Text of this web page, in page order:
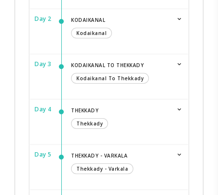
Day 2
KODAIKANAL
Kodaikanal
Day 3
KODAIKANAL TO THEKKADY
Kodaikanal To Thekkady
Day 4
THEKKADY
Thekkady
Day 5
THEKKADY - VARKALA
Thekkady - Varkala